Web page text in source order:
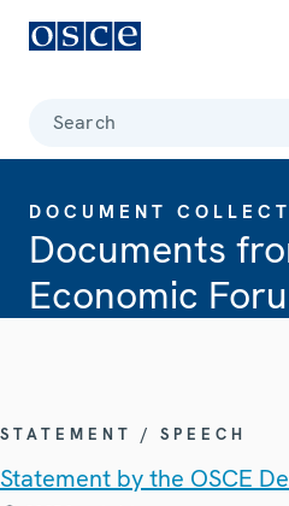
Search
DOCUMENT
Documents
Economic
STATEMENT / SPEECH
Statement by the OSCE